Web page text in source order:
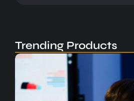
Trending Products